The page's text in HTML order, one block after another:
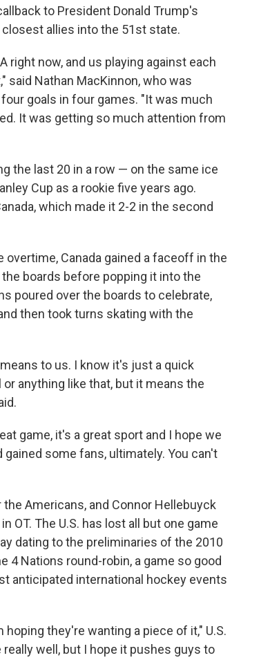
to President Donald Trump's
allies into the 51st state.
right now, and us playing against each
Nathan MacKinnon, who was
goals in four games. "It was much
It was getting so much attention from
the last 20 in a row — on the same ice
Cup as a rookie five years ago.
which made it 2-2 in the second
Canada gained a faceoff in the
boards before popping it into the
poured over the boards to celebrate,
then took turns skating with the
to us. I know it's just a quick
anything like that, but it means the
game, it's a great sport and I hope we
some fans, ultimately. You can't
Americans, and Connor Hellebuyck
OT. The U.S. has lost all but one game
dating to the preliminaries of the 2010
4 Nations round-robin, a game so good
anticipated international hockey events
they're wanting a piece of it," U.S.
well, but I hope it pushes guys to